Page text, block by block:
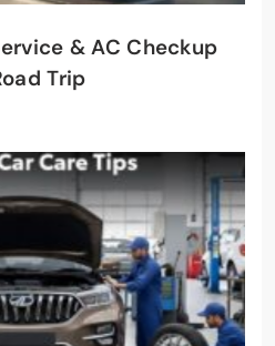
& AC Checkup
Trip